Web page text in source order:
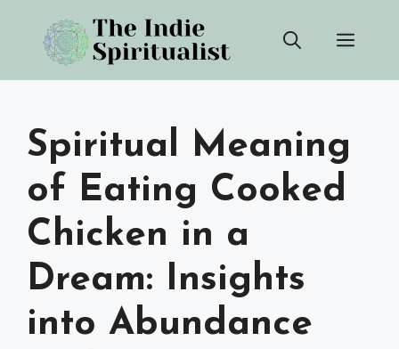
content
Spiritual Meaning
of Eating Cooked
Chicken in a
Dream: Insights
into Abundance